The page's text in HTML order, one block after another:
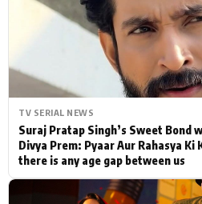
TV SERIAL NEWS
Suraj Pratap Singh’s Sweet Bond
Divya Prem: Pyaar Aur Rahasya
there is any age gap between us